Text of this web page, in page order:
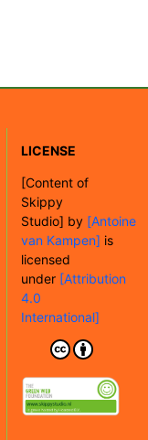
LICENSE
[Content of
Skippy
Studio] by [Antoine
van Kampen] is
licensed
under [Attribution
4.0
International]